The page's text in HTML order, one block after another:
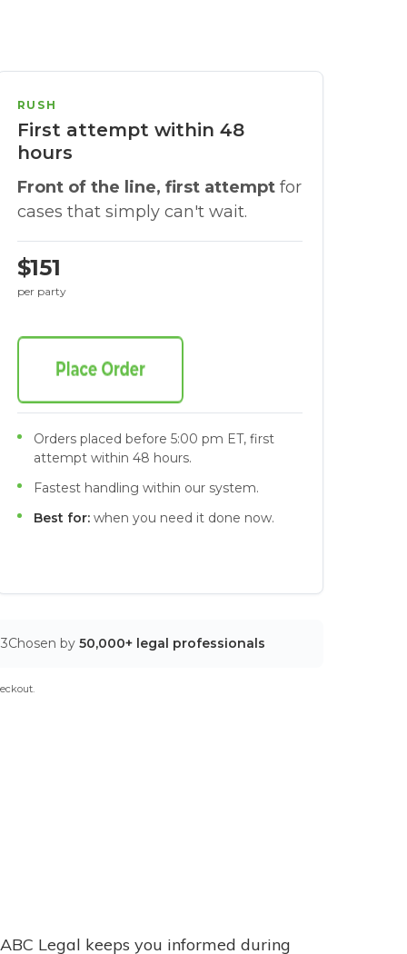
RUSH
First attempt within 48
hours
Front of the line, first attemptfor
cases that simply can't wait.
$151
per party
Orders placed before 5:00 pm ET, first
attempt within 48 hours.
Fastest handling within our system.
Best for:when you need it done now.
Chosen by 50,000+ legal professionals
Legal keeps you informed during